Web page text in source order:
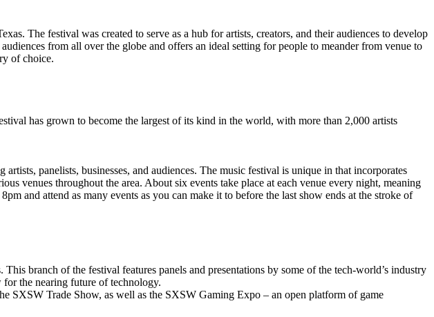
The festival was created to serve as a hub for artists, creators, and their audiences to develop
from all over the globe and offers an ideal setting for people to meander from venue to
of choice.
has grown to become the largest of its kind in the world, with more than 2,000 artists
panelists, businesses, and audiences. The music festival is unique in that incorporates
venues throughout the area. About six events take place at each venue every night, meaning
and attend as many events as you can make it to before the last show ends at the stroke of
branch of the festival features panels and presentations by some of the tech-world’s industry
for the nearing future of technology.
SXSW Trade Show, as well as the SXSW Gaming Expo – an open platform of game